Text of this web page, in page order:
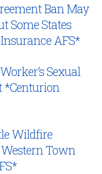
Ban May
Some States
AFS*
Sexual
*Centurion
Wildfire
Town